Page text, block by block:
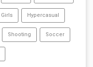
Girls Hypercasual
Shooting Soccer